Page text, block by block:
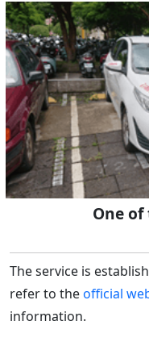
One
The service is
refer to theofficial
information.